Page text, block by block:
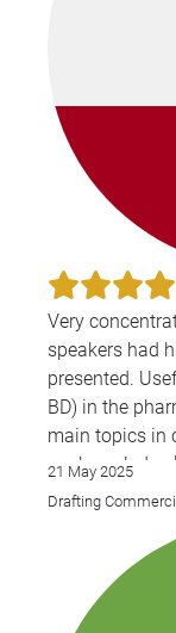
Very
speakers had
presented.
BD) in the
main topics in
my knowledge
issues, Co-
21 May 2025
Drafting